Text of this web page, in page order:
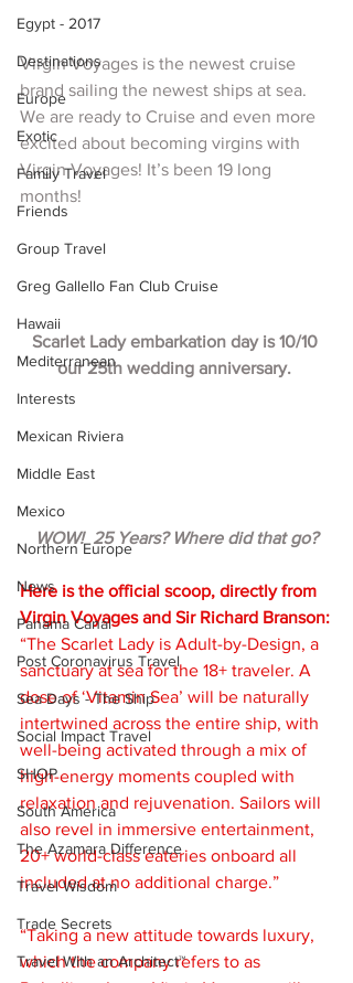
Egypt - 2017
Destinations
Europe
Exotic
Family Travel
Friends
Group Travel
Greg Gallello Fan Club Cruise
Hawaii
Mediterranean
Interests
Mexican Riviera
Middle East
Mexico
Northern Europe
News
Panama Canal
Post Coronavirus Travel
Sea Days - The Ship
Social Impact Travel
SHOP
South America
The Azamara Difference
Travel Wisdom
Trade Secrets
Travel With an Architect™
Virgin Voyages is the newest cruise
brand sailing the newest ships at sea.
We are ready to Cruise and even more
excited about becoming virgins with
Virgin Voyages! It’s been 19 long
months!
Scarlet Lady embarkation day is 10/10
our 25th wedding anniversary.
WOW!  25 Years? Where did that go?
Here is the official scoop, directly from
Virgin Voyages and Sir Richard Branson:
“The Scarlet Lady is Adult-by-Design, a
sanctuary at sea for the 18+ traveler. A
dose of ‘Vitamin Sea’ will be naturally
intertwined across the entire ship, with
well-being activated through a mix of
high-energy moments coupled with
relaxation and rejuvenation. Sailors will
also revel in immersive entertainment,
20+ world-class eateries onboard all
included at no additional charge.”
“Taking a new attitude towards luxury,
which the company refers to as